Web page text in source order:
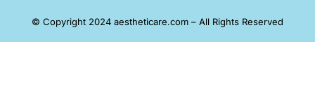
© Copyright 2024 aestheticare.com – All Rights Reserved